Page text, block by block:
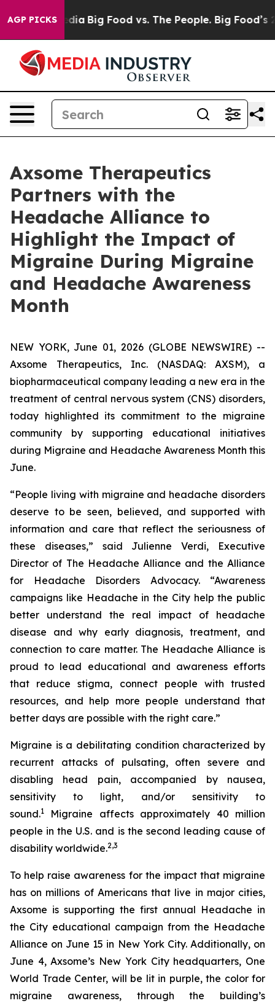
AGP PICKS
Media Big Food vs. The People. Big Food’s 239
Axsome Therapeutics
Partners with the
Headache Alliance to
Highlight the Impact of
Migraine During Migraine
and Headache Awareness
Month
NEW YORK, June 01, 2026 (GLOBE NEWSWIRE) --
Axsome Therapeutics, Inc. (NASDAQ: AXSM), a
biopharmaceutical company leading a new era in the
treatment of central nervous system (CNS) disorders,
today highlighted its commitment to the migraine
community by supporting educational initiatives
during Migraine and Headache Awareness Month this
June.
“People living with migraine and headache disorders
deserve to be seen, believed, and supported with
information and care that reflect the seriousness of
these diseases,” said Julienne Verdi, Executive
Director of The Headache Alliance and the Alliance
for Headache Disorders Advocacy. “Awareness
campaigns like Headache in the City help the public
better understand the real impact of headache
disease and why early diagnosis, treatment, and
connection to care matter. The Headache Alliance is
proud to lead educational and awareness efforts
that reduce stigma, connect people with trusted
resources, and help more people understand that
better days are possible with the right care.”
Migraine is a debilitating condition characterized by
recurrent attacks of pulsating, often severe and
disabling head pain, accompanied by nausea,
sensitivity to light, and/or sensitivity to
sound.1
Migraine affects approximately 40 million
people in the U.S. and is the second leading cause of
disability worldwide.2,3
To help raise awareness for the impact that migraine
has on millions of Americans that live in major cities,
Axsome is supporting the first annual Headache in
the City educational campaign from the Headache
Alliance on June 15 in New York City. Additionally, on
June 4, Axsome’s New York City headquarters, One
World Trade Center, will be lit in purple, the color for
migraine awareness, through the building’s